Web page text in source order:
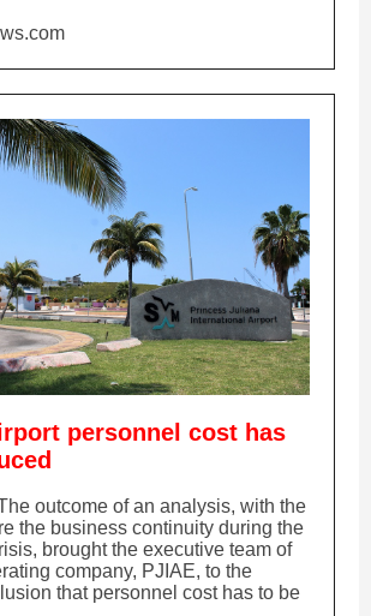
personnel cost has
outcome of an analysis, with the
the business continuity during the
brought the executive team of
company, PJIAE, to the
that personnel cost has to be